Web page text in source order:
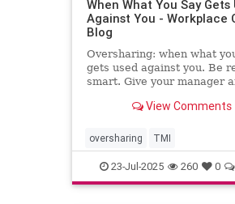
When What You Say Gets
Against You - Workplace
Blog
Oversharing: when what
gets used against you. Be
smart. Give your manager
not your panic. Share your
manager asks for
close attention to what
View Comments
oversharing TMI
23-Jul-2025 260 0